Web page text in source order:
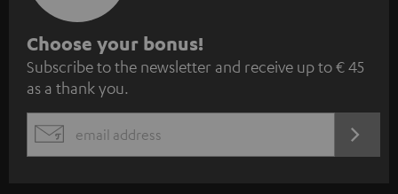
S
u
b
s
c
Choose your bonus!
Subscribe to the newsletter and receive up to € 45
as a thank you.
EMAIL